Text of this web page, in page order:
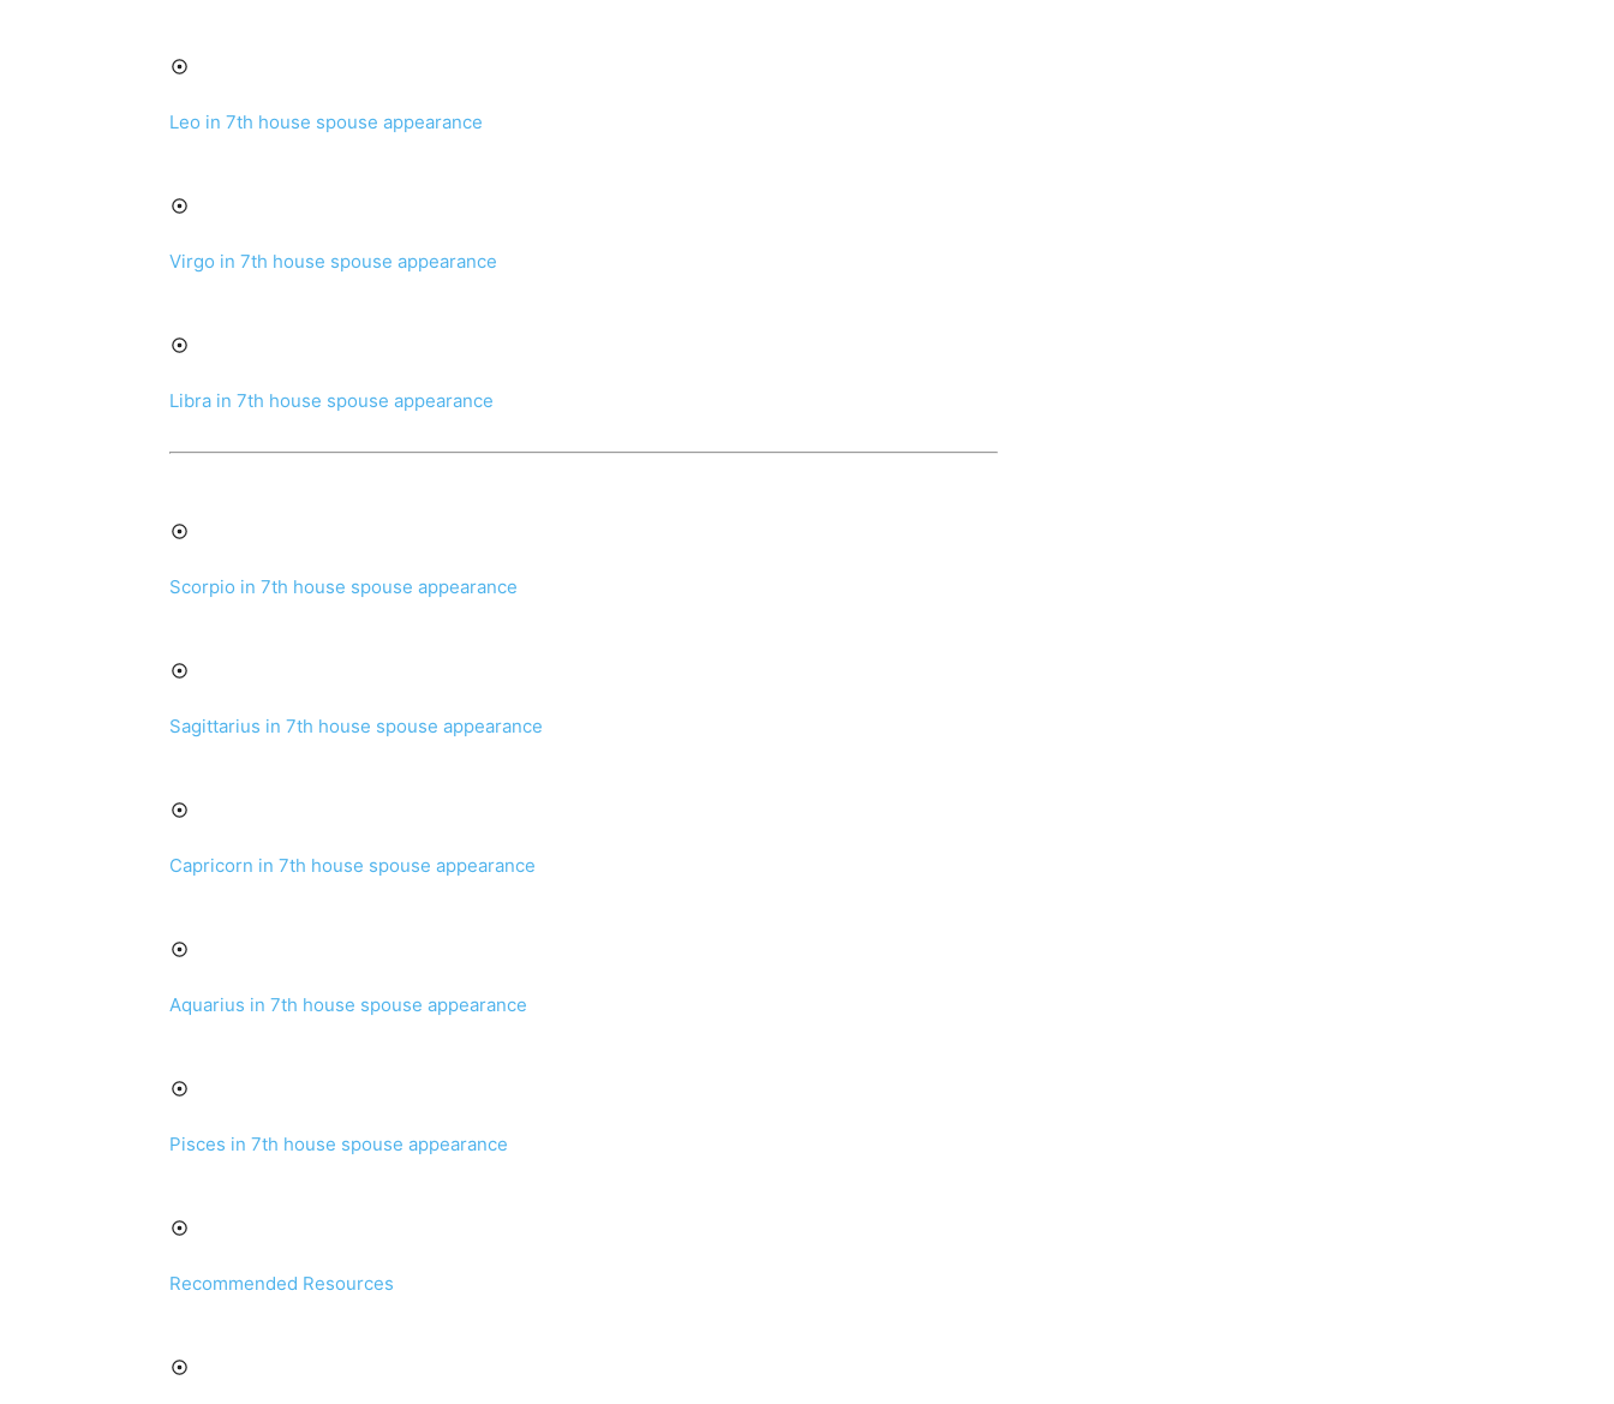
Leo in 7th house spouse appearance
Virgo in 7th house spouse appearance
Libra in 7th house spouse appearance
Scorpio in 7th house spouse appearance
Sagittarius in 7th house spouse appearance
Capricorn in 7th house spouse appearance
Aquarius in 7th house spouse appearance
Pisces in 7th house spouse appearance
Recommended Resources